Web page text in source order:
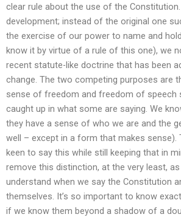
clear rule about the use of the
development; instead of the original one
the exercise of our power to name and
know it by virtue of a rule of this one), we
recent statute-like doctrine that has been
change. The two competing purposes are
sense of freedom and freedom of speech
caught up in what some are saying. We
they have a sense of who we are and the
well – except in a form that makes sense).
keen to say this while still keeping that in
remove this distinction, at the very least,
understand when we say the Constitution
themselves. It’s so important to know
if we know them beyond a shadow of a